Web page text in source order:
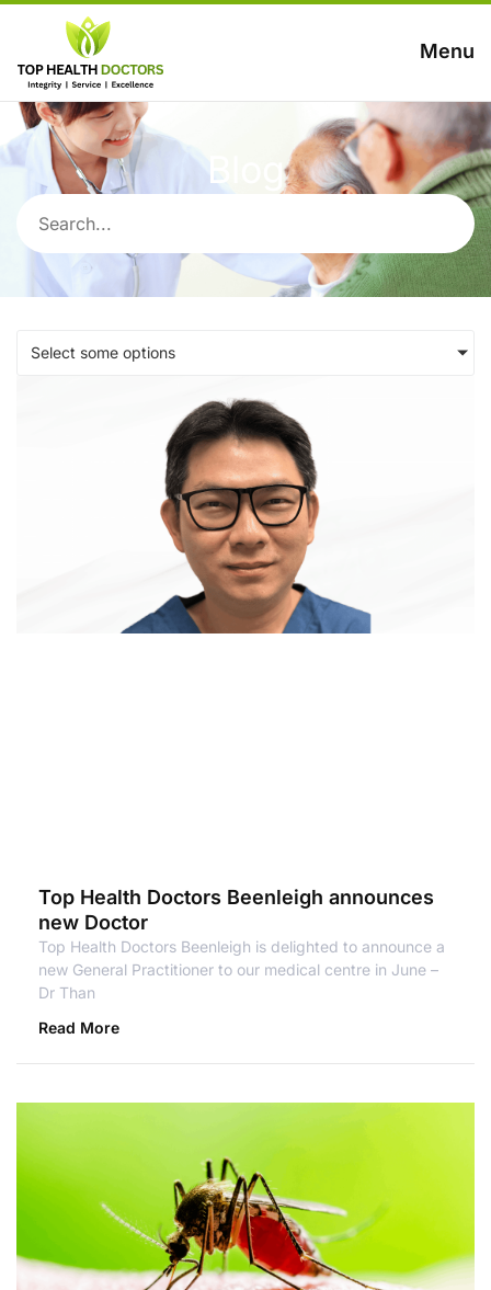
Menu
Blog
Select some options
Top Health Doctors Beenleigh announces
new Doctor
Top Health Doctors Beenleigh is delighted to announce a
new General Practitioner to our medical centre in June –
Dr Than
Read More